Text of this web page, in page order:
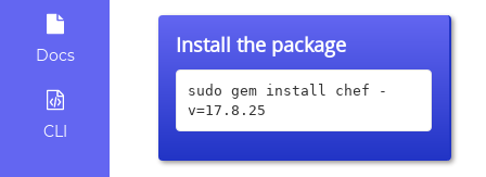
Docs
CLI
Install the package
sudo gem install chef -
v=17.8.25